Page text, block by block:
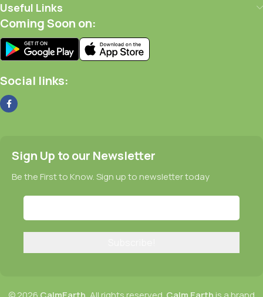
Useful Links
Coming Soon on:
Social links:
Sign Up to our Newsletter
Be the First to Know. Sign up to newsletter today